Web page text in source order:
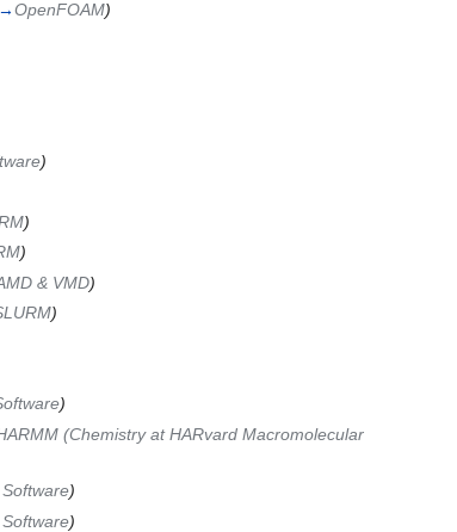
OpenFOAM)
)
)
)
& VMD)
)
)
(Chemistry at HARvard Macromolecular
Software)
Software)